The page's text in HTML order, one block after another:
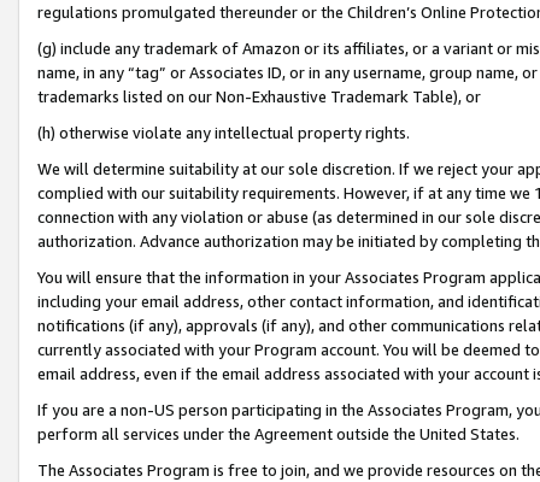
regulations promulgated thereunder or the Children’s Online
(g) include any trademark of Amazon or its affiliates, or a variant or
name, in any “tag” or Associates ID, or in any username, group
trademarks listed on our Non-Exhaustive Trademark Table), or
(h) otherwise violate any intellectual property rights.
We will determine suitability at our sole discretion. If we reject your
complied with our suitability requirements. However, if at any time
connection with any violation or abuse (as determined in our sole
authorization. Advance authorization may be initiated by completing
You will ensure that the information in your Associates Program
including your email address, other contact information, and
notifications (if any), approvals (if any), and other communications
currently associated with your Program account. You will be deemed
email address, even if the email address associated with your account
If you are a non-US person participating in the Associates Program,
perform all services under the Agreement outside the United States.
The Associates Program is free to join, and we provide resources on